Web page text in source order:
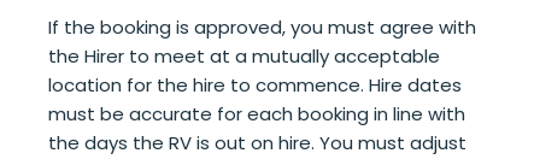
If the booking is approved, you must agree with
the Hirer to meet at a mutually acceptable
location for the hire to commence. Hire dates
must be accurate for each booking in line with
the days the RV is out on hire. You must adjust